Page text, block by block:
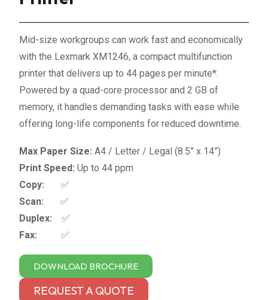
Mid-size workgroups can work fast and economically
with the Lexmark XM1246, a compact multifunction
printer that delivers up to 44 pages per minute*.
Powered by a quad-core processor and 2 GB of
memory, it handles demanding tasks with ease while
offering long-life components for reduced downtime.
Max Paper Size: A4 / Letter / Legal (8.5” x 14”)
Print Speed: Up to 44 ppm
Copy: ✅
Scan: ✅
Duplex: ✅
Fax: ✅
DOWNLOAD BROCHURE
REQUEST A QUOTE